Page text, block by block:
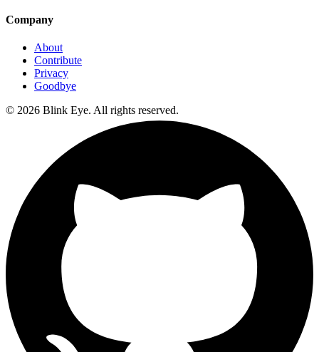
Company
About
Contribute
Privacy
Goodbye
© 2026 Blink Eye. All rights reserved.